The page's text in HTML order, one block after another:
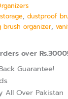
, dustproof
brush organizer,
over Rs.3000!
Guarantee!
All Over Pakistan